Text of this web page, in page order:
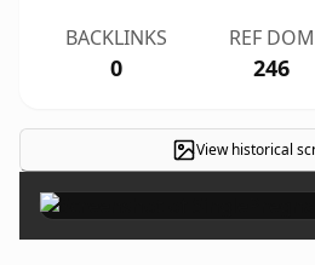
BACKLINKS
0
REF DOM
246
View historical